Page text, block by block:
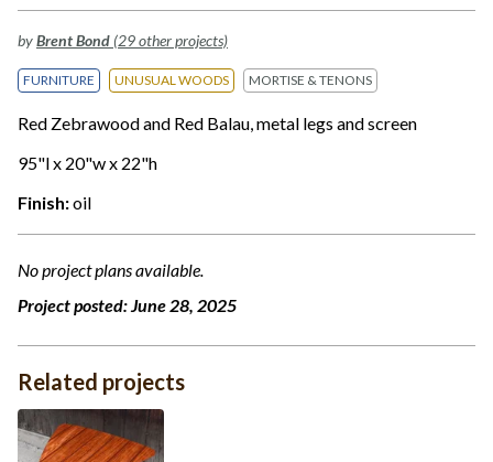
byBrent Bond (29 other projects)
FURNITURE UNUSUAL WOODS MORTISE & TENONS
Red Zebrawood and Red Balau, metal legs and screen
95"l x 20"w x 22"h
Finish:oil
No project plans available.
Project posted: June 28, 2025
Related projects